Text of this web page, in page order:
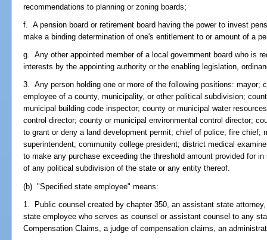
recommendations to planning or zoning boards;
f. A pension board or retirement board having the power to invest
make a binding determination of one's entitlement to or amount of a
g. Any other appointed member of a local government board who is
interests by the appointing authority or the enabling legislation,
3. Any person holding one or more of the following positions: mayor;
employee of a county, municipality, or other political subdivision;
municipal building code inspector; county or municipal water
control director; county or municipal environmental control director;
to grant or deny a land development permit; chief of police; fire chief;
superintendent; community college president; district medical
to make any purchase exceeding the threshold amount provided for
of any political subdivision of the state or any entity thereof.
(b) "Specified state employee" means:
1. Public counsel created by chapter 350, an assistant state
state employee who serves as counsel or assistant counsel to any
Compensation Claims, a judge of compensation claims, an